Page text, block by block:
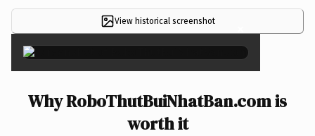
View historical screenshot ×
Why RoboThutBuiNhatBan.com is
worth it